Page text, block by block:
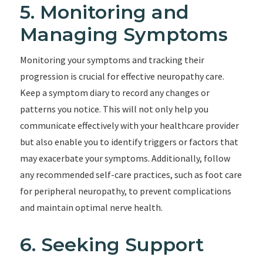
5. Monitoring and
Managing Symptoms
Monitoring your symptoms and tracking their
progression is crucial for effective neuropathy care.
Keep a symptom diary to record any changes or
patterns you notice. This will not only help you
communicate effectively with your healthcare provider
but also enable you to identify triggers or factors that
may exacerbate your symptoms. Additionally, follow
any recommended self-care practices, such as foot care
for peripheral neuropathy, to prevent complications
and maintain optimal nerve health.
6. Seeking Support